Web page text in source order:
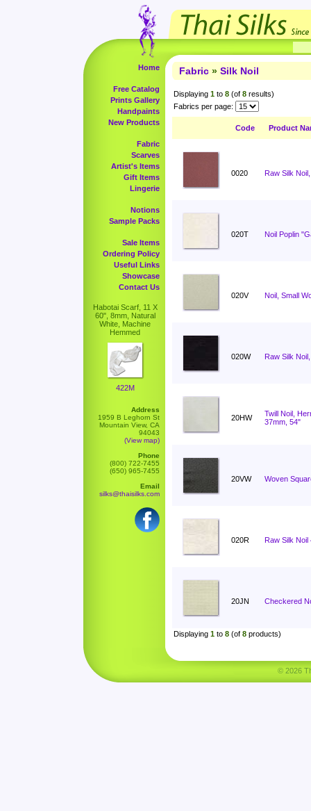
Home
Free Catalog
Prints Gallery
Handpaints
New Products
Fabric
Scarves
Artist's Items
Gift Items
Lingerie
Notions
Sample Packs
Sale Items
Ordering Policy
Useful Links
Showcase
Contact Us
Habotai Scarf, 11 X
60", 8mm, Natural
White, Machine
Hemmed
422M
Address
1959 B Leghorn St
Mountain View, CA
94043
(View map)
Phone
(800) 722-7455
(650) 965-7455
Email
silks@thaisilks.com
Fabric » Silk Noil
Displaying 1 to 8 (of 8 results)
Fabrics per page:
Code Product
0020 Raw Silk
020T Noil Poplin
020V Noil, Small
020W Raw Silk
20HW
Twill Noil,
37mm, 54"
20VW Woven
020R Raw Silk Noil
20JN Checkered
Displaying 1 to 8 (of 8 products)
© 2026